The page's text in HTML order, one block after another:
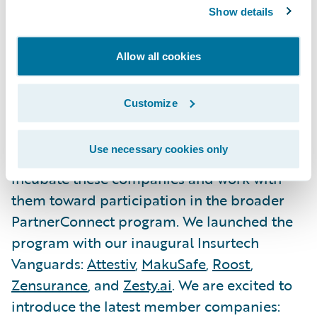
Show details
Allow all cookies
Customize
Use necessary cookies only
Another exciting growth area for our
ecosystem in 2021 was the launch of
, a new initiative to help
insurers learn about the newest insurtechs
and how to leverage them. Our goal is to
incubate these companies and work with
them toward participation in the broader
PartnerConnect program. We launched the
program with our inaugural Insurtech
Vanguards: Attestiv, MakuSafe, Roost,
Zensurance, and Zesty.ai. We are excited to
introduce the latest member companies: